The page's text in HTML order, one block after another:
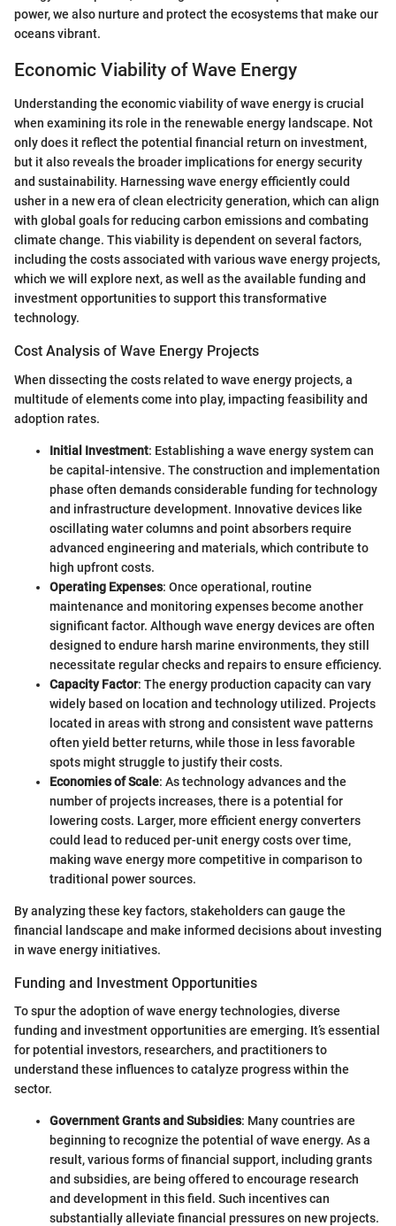
power, we also nurture and protect the ecosystems that make our
oceans vibrant.
Economic Viability of Wave Energy
Understanding the economic viability of wave energy is crucial
when examining its role in the renewable energy landscape. Not
only does it reflect the potential financial return on investment,
but it also reveals the broader implications for energy security
and sustainability. Harnessing wave energy efficiently could
usher in a new era of clean electricity generation, which can align
with global goals for reducing carbon emissions and combating
climate change. This viability is dependent on several factors,
including the costs associated with various wave energy projects,
which we will explore next, as well as the available funding and
investment opportunities to support this transformative
technology.
Cost Analysis of Wave Energy Projects
When dissecting the costs related to wave energy projects, a
multitude of elements come into play, impacting feasibility and
adoption rates.
Initial Investment: Establishing a wave energy system can
be capital-intensive. The construction and implementation
phase often demands considerable funding for technology
and infrastructure development. Innovative devices like
oscillating water columns and point absorbers require
advanced engineering and materials, which contribute to
high upfront costs.
Operating Expenses: Once operational, routine
maintenance and monitoring expenses become another
significant factor. Although wave energy devices are often
designed to endure harsh marine environments, they still
necessitate regular checks and repairs to ensure efficiency.
Capacity Factor: The energy production capacity can vary
widely based on location and technology utilized. Projects
located in areas with strong and consistent wave patterns
often yield better returns, while those in less favorable
spots might struggle to justify their costs.
Economies of Scale: As technology advances and the
number of projects increases, there is a potential for
lowering costs. Larger, more efficient energy converters
could lead to reduced per-unit energy costs over time,
making wave energy more competitive in comparison to
traditional power sources.
By analyzing these key factors, stakeholders can gauge the
financial landscape and make informed decisions about investing
in wave energy initiatives.
Funding and Investment Opportunities
To spur the adoption of wave energy technologies, diverse
funding and investment opportunities are emerging. It’s essential
for potential investors, researchers, and practitioners to
understand these influences to catalyze progress within the
sector.
Government Grants and Subsidies: Many countries are
beginning to recognize the potential of wave energy. As a
result, various forms of financial support, including grants
and subsidies, are being offered to encourage research
and development in this field. Such incentives can
substantially alleviate financial pressures on new projects.